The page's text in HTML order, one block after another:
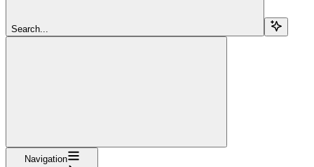
Search...
Navigation